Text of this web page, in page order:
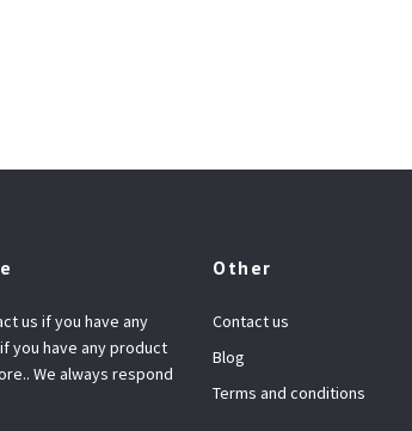
us if you have any
you have any product
We always respond
Other
Contact us
Blog
Terms and conditions